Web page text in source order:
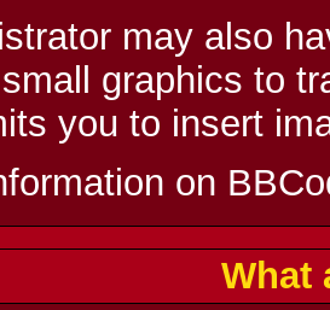
may also
graphics to
you to insert
on
What